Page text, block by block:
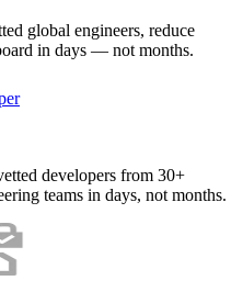
global engineers, reduce
in days — not months.
developers from 30+
teams in days, not months.